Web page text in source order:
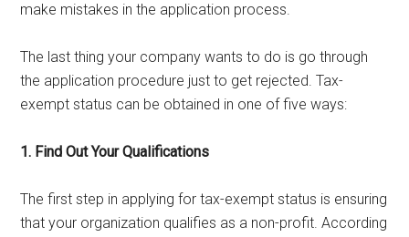
make mistakes in the application process.
The last thing your company wants to do is go through
the application procedure just to get rejected. Tax-
exempt status can be obtained in one of five ways:
1. Find Out Your Qualifications
The first step in applying for tax-exempt status is ensuring
that your organization qualifies as a non-profit. According